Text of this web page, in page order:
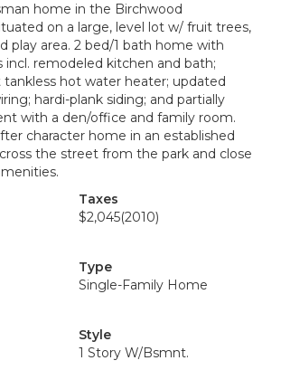
home in the Birchwood
on a large, level lot w/ fruit trees,
play area. 2 bed/1 bath home with
incl. remodeled kitchen and bath;
hot water heater; updated
hardi-plank siding; and partially
with a den/office and family room.
character home in an established
the street from the park and close
Taxes
$2,045(2010)
Type
Single-Family Home
Style
1 Story W/Bsmnt.